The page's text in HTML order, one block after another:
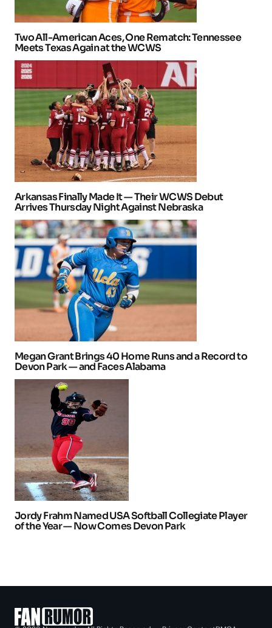
Two All-American Aces, One Rematch: Tennessee
Meets Texas Again at the WCWS
Arkansas Finally Made It — Their WCWS Debut
Arrives Thursday Night Against Nebraska
Megan Grant Brings 40 Home Runs and a Record to
Devon Park — and Faces Alabama
Jordy Frahm Named USA Softball Collegiate Player
of the Year — Now Comes Devon Park